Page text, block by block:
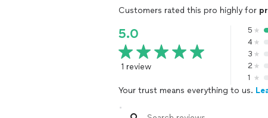
Customers rated this pro highly for
5.0
1 review
5
4
3
2
1
Your trust means everything to us.